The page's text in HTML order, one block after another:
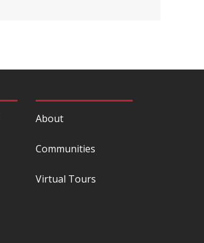
About
Communities
Virtual Tours